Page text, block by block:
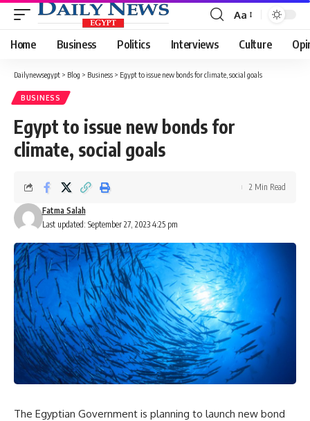
Font
Resizer
Aa
Home Business Politics Interviews Culture
Dailynewsegypt > Blog > Business > Egypt to issue new bonds for climate, social goals
BUSINESS
Egypt to issue new bonds for
climate, social goals
Last updated: September 27, 2023 4:25 pm
Fatma Salah
2 Min Read
The Egyptian Government is planning to launch new bond